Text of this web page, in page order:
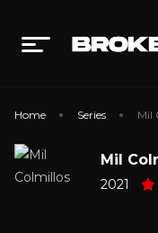
Home Series Mil
Mil
2021